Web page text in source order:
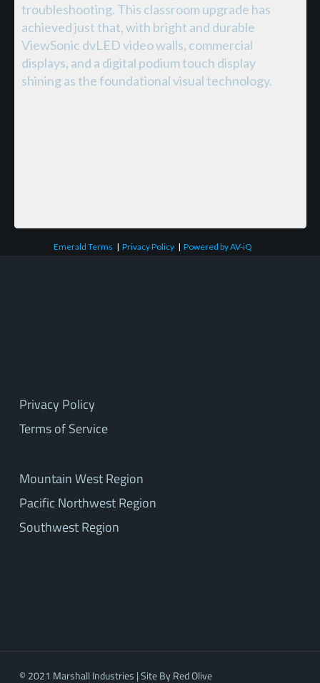
troubleshooting. This classroom upgrade has
achieved just that, with bright and durable
ViewSonic dvLED video walls, commercial
displays, and a digital podium touch display
shining as the foundational visual technology.
Emerald Terms |Privacy Policy |Powered by AV-iQ
Privacy Policy
Terms of Service
Mountain West Region
Pacific Northwest Region
Southwest Region
© 2021 Marshall Industries | Site ByRed Olive